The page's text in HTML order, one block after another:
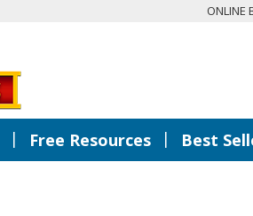
ONLINE
| Free Resources | Best